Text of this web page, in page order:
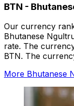
BTN -
Our currency
Bhutanese
rate. The
BTN. The
More Bhutanese